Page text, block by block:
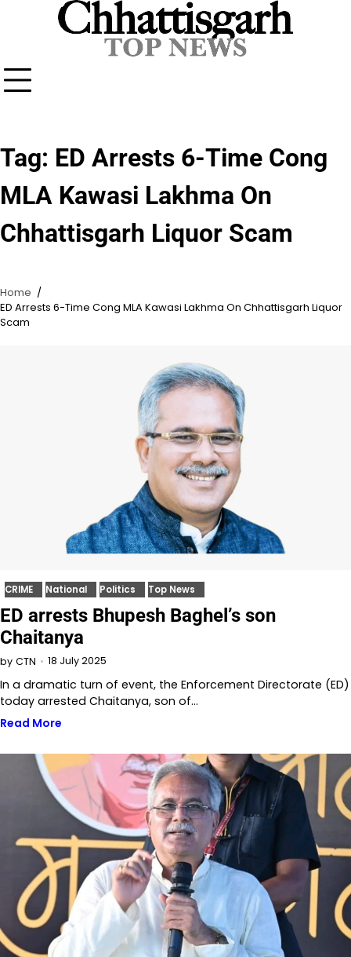
Tag: ED Arrests 6-Time Cong
MLA Kawasi Lakhma On
Chhattisgarh Liquor Scam
Home
ED Arrests 6-Time Cong MLA Kawasi Lakhma On Chhattisgarh Liquor
Scam
CRIME National Politics Top News
ED arrests Bhupesh Baghel’s son
Chaitanya
by CTN 18 July 2025
In a dramatic turn of event, the Enforcement Directorate (ED)
today arrested Chaitanya, son of…
Read More